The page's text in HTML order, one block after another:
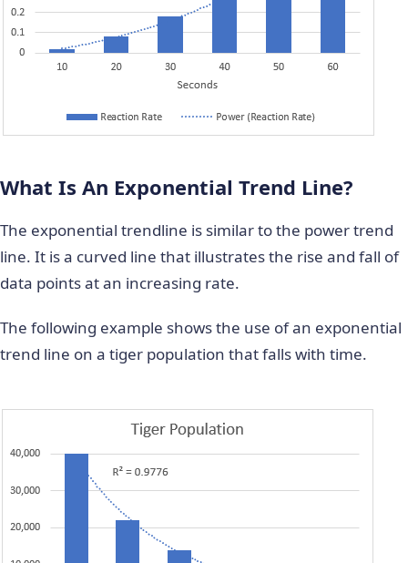
What Is An Exponential Trend Line?
The exponential trendline is similar to the power trend
line. It is a curved line that illustrates the rise and fall of
data points at an increasing rate.
The following example shows the use of an exponential
trend line on a tiger population that falls with time.